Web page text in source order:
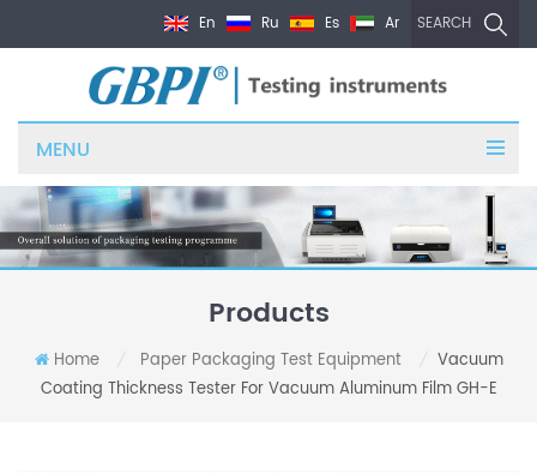
SEARCH
En Ru Es Ar
MENU
Products
Home Paper Packaging Test Equipment
Vacuum
Coating Thickness Tester For Vacuum Aluminum Film GH-E